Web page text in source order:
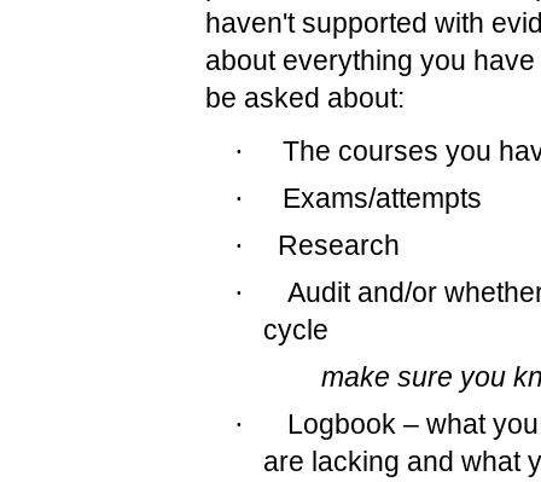
haven't supported with
about everything you
be asked about:
·
The courses you
·
Exams/attempts
·
Research
·
Audit and/or
cycle
make sure you
·
Logbook – what
are lacking and what